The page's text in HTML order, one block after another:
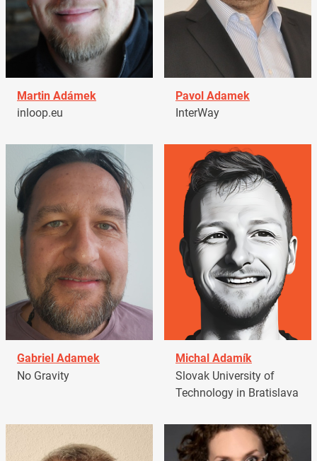
Martin Adámek
inloop.eu
Pavol Adamek
InterWay
Gabriel Adamek
No Gravity
Michal Adamík
Slovak University of
Technology in Bratislava